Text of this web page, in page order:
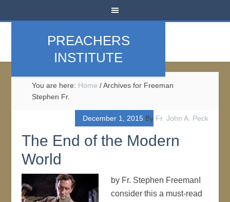
PREACHERS
INSTITUTE
You are here: Home /Archives for Freeman
Stephen Fr.
December 1, 2015By Fr. John A. Peck
The End of the Modern
World
by Fr. Stephen FreemanI
consider this a must-read